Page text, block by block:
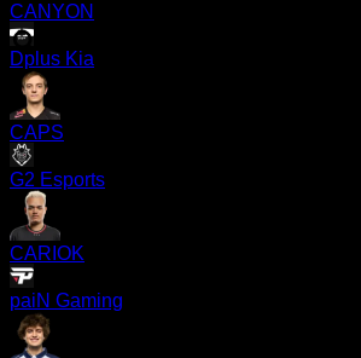
CANYON
Dplus Kia
CAPS
G2 Esports
CARIOK
paiN Gaming